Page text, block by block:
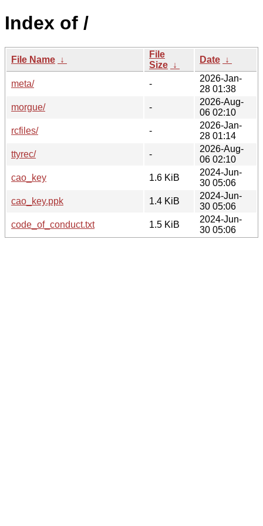
Index of /
File Name ↓
File
Size ↓
Date ↓
meta/ -
2026-Jan-
28 01:38
morgue/
-
2026-Aug-
06 02:10
rcfiles/
-
2026-Jan-
28 01:14
ttyrec/
-
2026-Aug-
06 02:10
cao_key
1.6 KiB
2024-Jun-
30 05:06
cao_key.ppk
1.4 KiB
2024-Jun-
30 05:06
code_of_conduct.txt
1.5 KiB
2024-Jun-
30 05:06